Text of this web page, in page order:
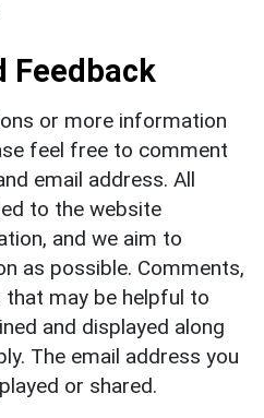
Feedback
or more information
feel free to comment
email address. All
to the website
and we aim to
as possible. Comments,
may be helpful to
and displayed along
The email address you
or shared.